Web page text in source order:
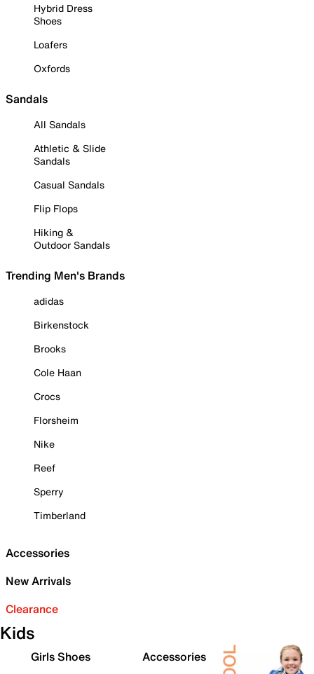
Hybrid Dress
Shoes
Loafers
Oxfords
Sandals
All Sandals
Athletic & Slide
Sandals
Casual Sandals
Flip Flops
Hiking &
Outdoor Sandals
Trending Men's Brands
adidas
Birkenstock
Brooks
Cole Haan
Crocs
Florsheim
Nike
Reef
Sperry
Timberland
Accessories
New Arrivals
Clearance
Kids
Girls Shoes
Accessories